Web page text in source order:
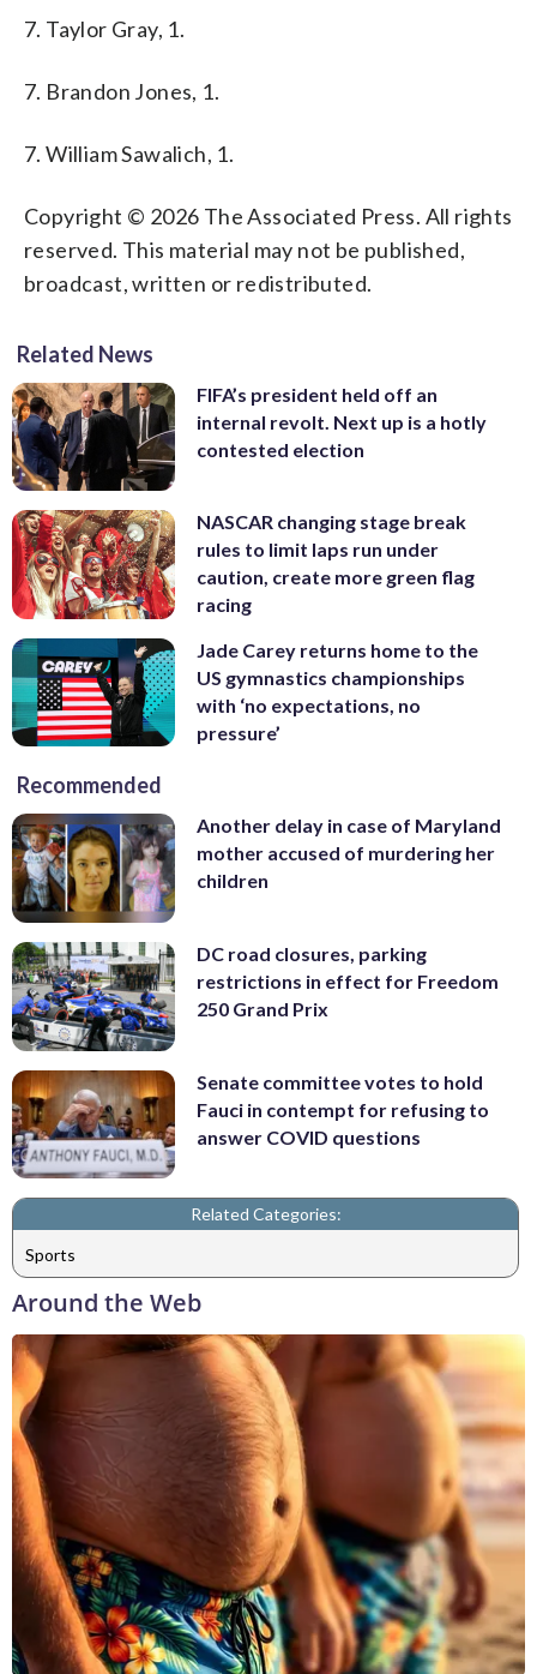
7. Taylor Gray, 1.
7. Brandon Jones, 1.
7. William Sawalich, 1.
Copyright © 2026 The Associated Press. All rights
reserved. This material may not be published,
broadcast, written or redistributed.
Related News
FIFA’s president held off an
internal revolt. Next up is a hotly
contested election
NASCAR changing stage break
rules to limit laps run under
caution, create more green flag
racing
Jade Carey returns home to the
US gymnastics championships
with ‘no expectations, no
pressure’
Recommended
Another delay in case of Maryland
mother accused of murdering her
children
DC road closures, parking
restrictions in effect for Freedom
250 Grand Prix
Senate committee votes to hold
Fauci in contempt for refusing to
answer COVID questions
Related Categories:
Sports
Around the Web